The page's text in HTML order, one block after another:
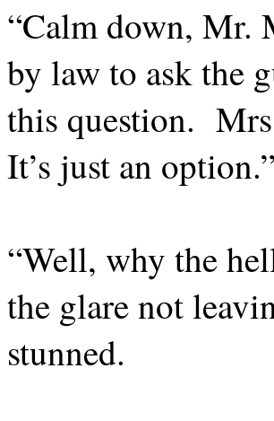
“Calm down, Mr.
by law to ask the
this question.
It’s just an option.”
“Well, why the
the glare not
stunned.